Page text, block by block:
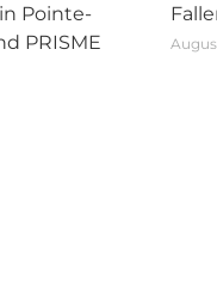
Pointe-
PRISME